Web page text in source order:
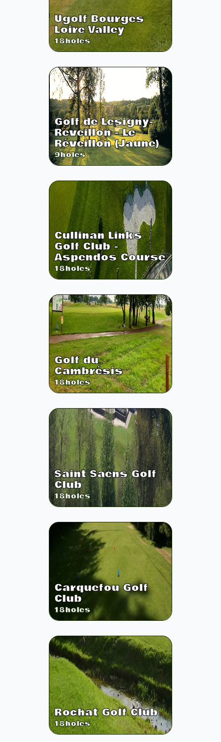
Ugolf Bourges
Loire Valley
18holes
Golf de Lesigny-
Reveillon - Le
Réveillon (Jaune)
9holes
Cullinan Links
Golf Club -
Aspendos Course
18holes
Golf du
Cambrésis
18holes
Saint Saens Golf
Club
18holes
Carquefou Golf
Club
18holes
Rochat Golf Club
18holes